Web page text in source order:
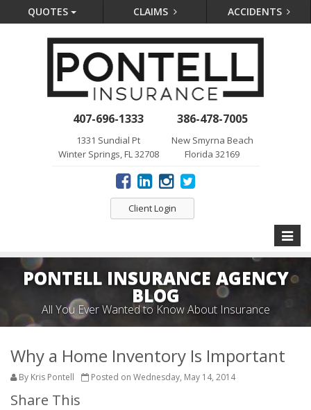
QUOTES CLAIMS ACCIDENTS
407-696-1333
1331 Sundial Pt
Winter Springs, FL 32708
386-478-7005
New Smyrna Beach
Florida 32169
Client Login
Toggle
PONTELL INSURANCE AGENCY
BLOG
All You Ever Wanted to Know About Insurance
Why a Home Inventory Is Important
By Kris Pontell Posted on Wednesday, May 14, 2014
Share This